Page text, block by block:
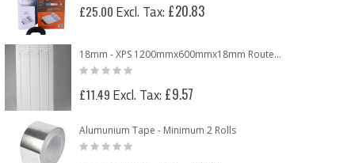
£25.00 £20.83
18mm - XPS 1200mmx600mmx18mm Routed Panel for 12mm Underfloor Heating Pipe – 150mm Centre
Rating:
0%
£11.49 £9.57
Alumunium Tape - Minimum 2 Rolls
Rating:
0%